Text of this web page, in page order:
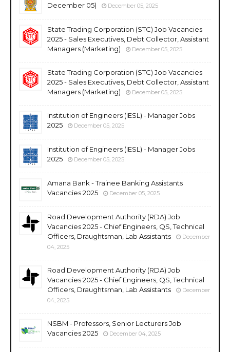
December 05)
December 05, 2025
State Trading Corporation (STC) Job Vacancies
2025 - Sales Executives, Debt Collector, Assistant
Managers (Marketing)
December 05, 2025
State Trading Corporation (STC) Job Vacancies
2025 - Sales Executives, Debt Collector, Assistant
Managers (Marketing)
December 05, 2025
Institution of Engineers (IESL) - Manager Jobs
2025
December 05, 2025
Institution of Engineers (IESL) - Manager Jobs
2025
December 05, 2025
Amana Bank - Trainee Banking Assistants
Vacancies 2025
December 05, 2025
Road Development Authority (RDA) Job
Vacancies 2025 - Chief Engineers, QS, Technical
Officers, Draughtsman, Lab Assistants
December
04, 2025
Road Development Authority (RDA) Job
Vacancies 2025 - Chief Engineers, QS, Technical
Officers, Draughtsman, Lab Assistants
December
04, 2025
NSBM - Professors, Senior Lecturers Job
Vacancies 2025
December 04, 2025